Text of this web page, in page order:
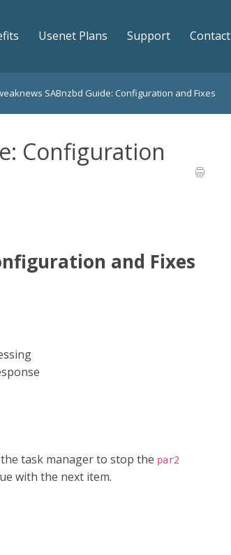
Usenet Plans Support Contact
SABnzbd Guide: Configuration and Fixes
Configuration
and Fixes
the task manager to stop the par2
with the next item.